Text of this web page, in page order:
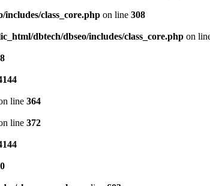
class_core.php on line 308
dbtech/dbseo/includes/class_core.php on
line 364
line 372